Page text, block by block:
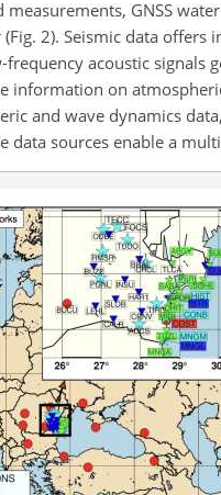
GNSS
2). Seismic data
acoustic signals
information on
and wave dynamics
data sources enable a